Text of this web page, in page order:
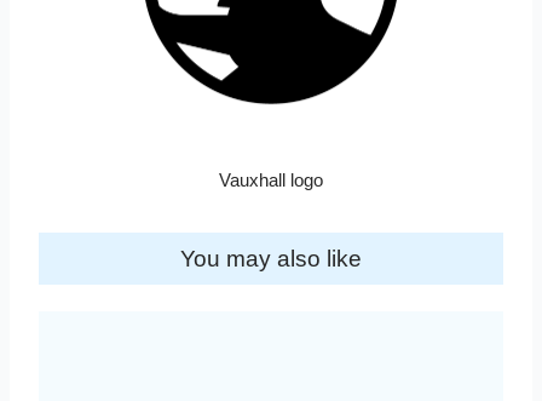
Vauxhall logo
You may also like